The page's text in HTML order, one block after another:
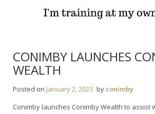
CONIMBY LAUNCHES
WEALTH
Posted on January 2, 2023 by conimby
Conimby launches Conimby Wealth to assist